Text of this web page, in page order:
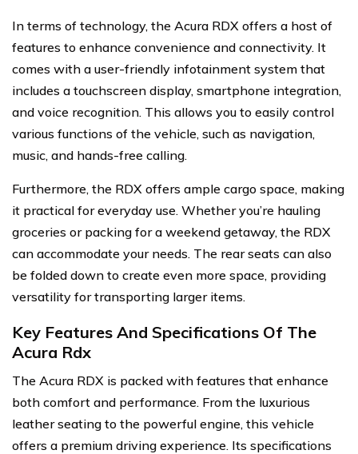
In terms of technology, the Acura RDX offers a host of
features to enhance convenience and connectivity. It
comes with a user-friendly infotainment system that
includes a touchscreen display, smartphone integration,
and voice recognition. This allows you to easily control
various functions of the vehicle, such as navigation,
music, and hands-free calling.
Furthermore, the RDX offers ample cargo space, making
it practical for everyday use. Whether you’re hauling
groceries or packing for a weekend getaway, the RDX
can accommodate your needs. The rear seats can also
be folded down to create even more space, providing
versatility for transporting larger items.
Key Features And Specifications Of The
Acura Rdx
The Acura RDX is packed with features that enhance
both comfort and performance. From the luxurious
leather seating to the powerful engine, this vehicle
offers a premium driving experience. Its specifications